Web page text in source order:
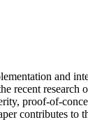
and
proof-of-
contributes to